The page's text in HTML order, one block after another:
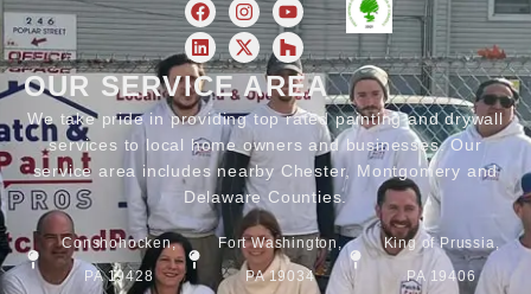
OUR SERVICE AREA
We take pride in providing top rated painting and drywall
services to local home owners and businesses. Our
service area includes nearby Chester, Montgomery and
Delaware Counties.
Conshohocken,
PA 19428
Fort Washington,
PA 19034
King of Prussia,
PA 19406